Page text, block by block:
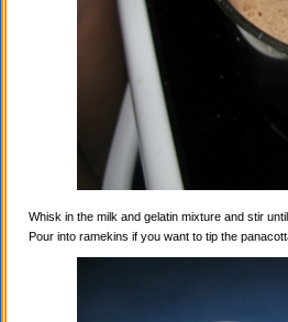
Whisk in the milk and gelatin mixture and stir
Pour into ramekins if you want to tip the